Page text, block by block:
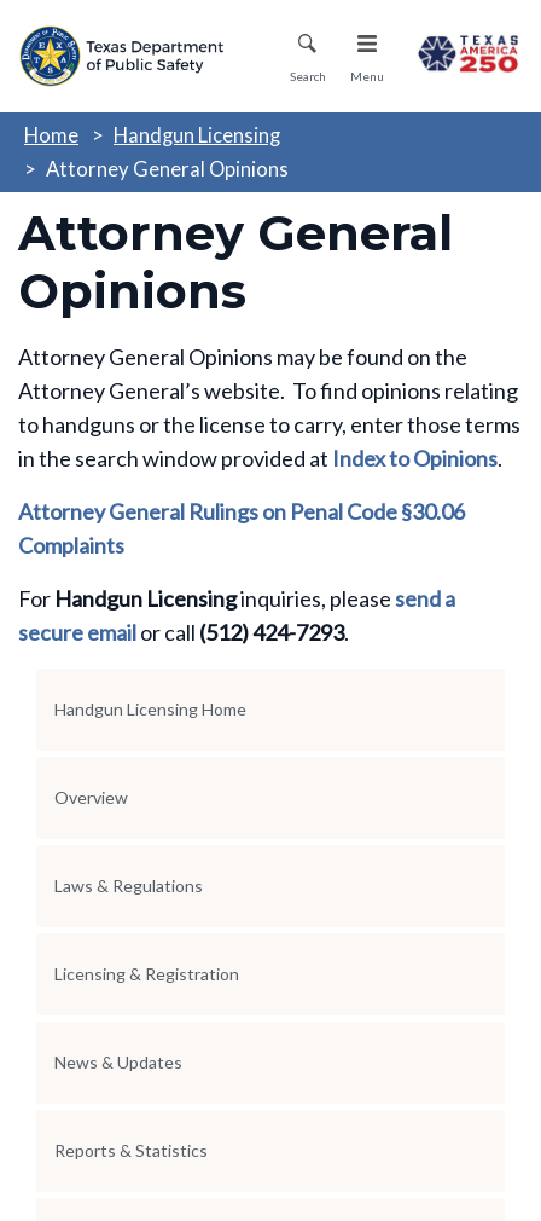
main
Mobile Menu
Search Menu
Home
Handgun Licensing
Attorney General Opinions
Attorney General
Opinions
Attorney General Opinions may be found on the
Attorney General’s website. To find opinions relating
to handguns or the license to carry, enter those terms
in the search window provided at Index to Opinions.
Attorney General Rulings on Penal Code §30.06
Complaints
For Handgun Licensinginquiries, pleasesend a
secure emailor call (512) 424-7293.
Section Menu
Handgun Licensing Home
Overview
Laws & Regulations
Licensing & Registration
News & Updates
Reports & Statistics